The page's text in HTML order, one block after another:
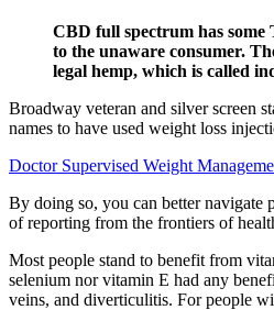
CBD full spectrum has some
to the unaware consumer.
legal hemp, which is called
Broadway veteran and silver screen
names to have used weight loss
Doctor Supervised Weight
By doing so, you can better navigate
of reporting from the frontiers of
Most people stand to benefit from
selenium nor vitamin E had any
veins, and diverticulitis. For people